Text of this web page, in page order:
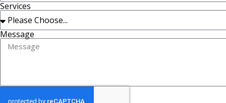
Services
Message